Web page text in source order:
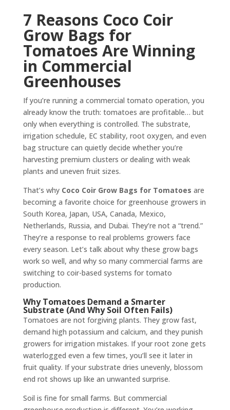
7 Reasons Coco Coir
Grow Bags for
Tomatoes Are Winning
in Commercial
Greenhouses
If you’re running a commercial tomato operation, you
already know the truth: tomatoes are profitable… but
only when everything is controlled. The substrate,
irrigation schedule, EC stability, root oxygen, and even
bag structure can quietly decide whether you’re
harvesting premium clusters or dealing with weak
plants and uneven fruit sizes.
That’s why Coco Coir Grow Bags for Tomatoes are
becoming a favorite choice for greenhouse growers in
South Korea, Japan, USA, Canada, Mexico,
Netherlands, Russia, and Dubai. They’re not a “trend.”
They’re a response to real problems growers face
every season. Let’s talk about why these grow bags
work so well, and why so many commercial farms are
switching to coir-based systems for tomato
production.
Why Tomatoes Demand a Smarter
Substrate (And Why Soil Often Fails)
Tomatoes are not forgiving plants. They grow fast,
demand high potassium and calcium, and they punish
growers for irrigation mistakes. If your root zone gets
waterlogged even a few times, you’ll see it later in
fruit quality. If your substrate dries unevenly, blossom
end rot shows up like an unwanted surprise.
Soil is fine for small farms. But commercial